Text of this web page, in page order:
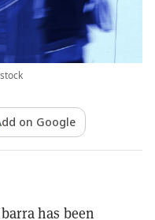
on Google
has been